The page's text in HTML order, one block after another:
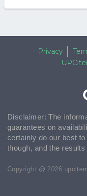
Privacy
Disclaimer: The
guarantees on
certainly do our best
though, and the results
Copyright @ 2026